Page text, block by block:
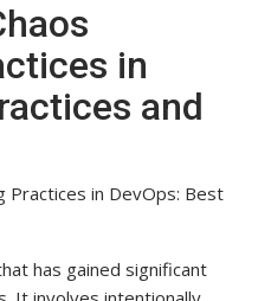
in
and
Practices in DevOps: Best
has gained significant